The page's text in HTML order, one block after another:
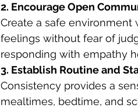
2. Encourage Open
Create a safe
feelings without fear of
responding with empathy
3. Establish Routine and
Consistency provides a
mealtimes, bedtime, and